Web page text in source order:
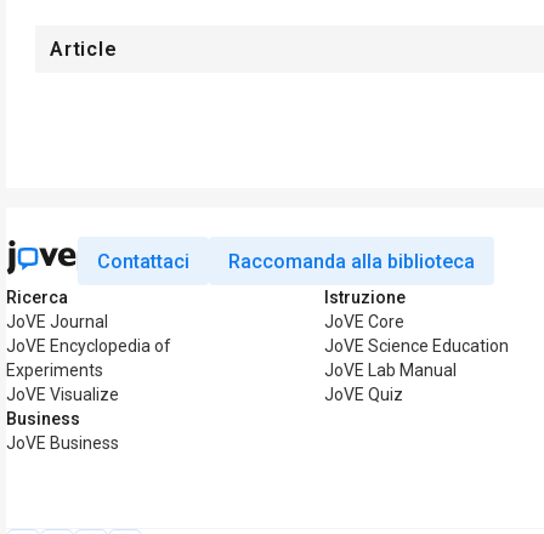
Article
Contattaci Raccomanda alla biblioteca
Ricerca
JoVE Journal
JoVE Encyclopedia of
Experiments
JoVE Visualize
Business
JoVE Business
Istruzione
JoVE Core
JoVE Science Education
JoVE Lab Manual
JoVE Quiz